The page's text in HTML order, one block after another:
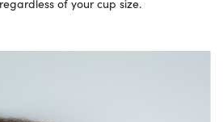
of your cup size.